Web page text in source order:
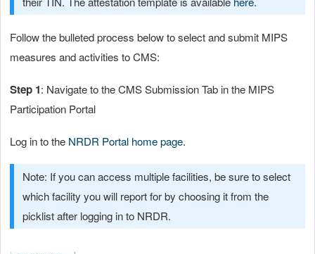
Follow the bulleted process below to select and submit MIPS
measures and activities to CMS:
Step 1: Navigate to the CMS Submission Tab in the MIPS
Participation Portal
Log in to the NRDR Portal home page.
Note: If you can access multiple facilities, be sure to select
which facility you will report for by choosing it from the
picklist after logging in to NRDR.